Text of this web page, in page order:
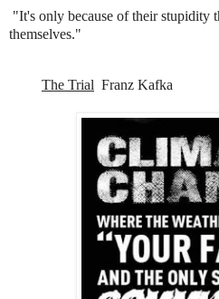
"It's only because of their stupidity
themselves."
The Trial Franz Kafka